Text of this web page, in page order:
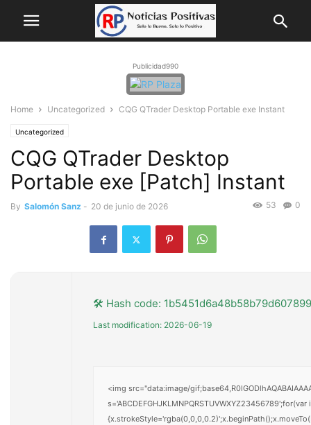
Publicidad990
Home Uncategorized CQG QTrader Desktop Portable exe Instant
Uncategorized
CQG QTrader Desktop
Portable exe [Patch] Instant
By Salomón Sanz - 20 de junio de 2026 0
53
🛠 Hash code:
Last modification: 2026-06-19
<img src="data:image/